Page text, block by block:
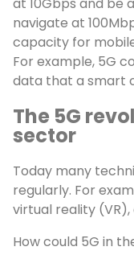
at 10Gbps and be
navigate at
capacity for
For example, 5G
data that a smart
The 5G
sector
Today many
regularly. For
virtual reality
How could 5G in